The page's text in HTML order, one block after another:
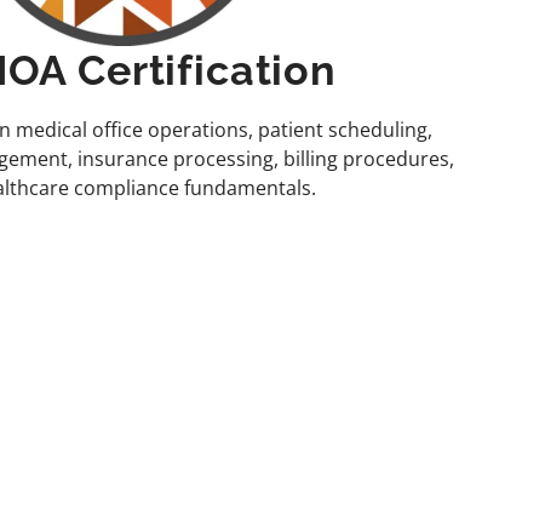
Certification
medical office operations, patient scheduling,
insurance processing, billing procedures,
compliance fundamentals.